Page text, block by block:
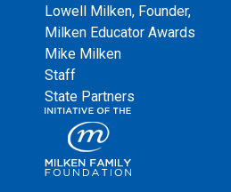
Lowell Milken, Founder,
Milken Educator Awards
Mike Milken
Staff
State Partners